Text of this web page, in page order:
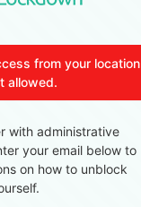
from your location
allowed.
with administrative
your email below to
on how to unblock